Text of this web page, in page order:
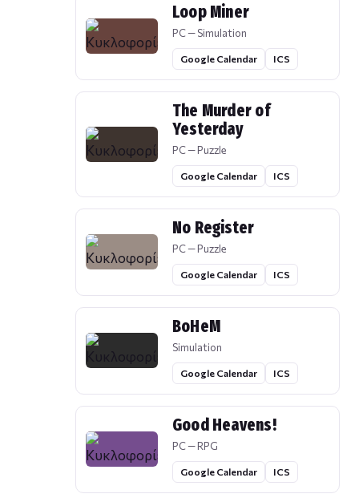
Loop Miner
PC — Simulation
Google Calendar ICS
The Murder of
Yesterday
PC — Puzzle
Google Calendar ICS
No Register
PC — Puzzle
Google Calendar ICS
BoHeM
Simulation
Google Calendar ICS
Good Heavens!
PC — RPG
Google Calendar ICS